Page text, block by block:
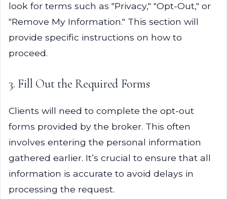
look for terms such as "Privacy," "Opt-Out," or
"Remove My Information." This section will
provide specific instructions on how to
proceed.
3. Fill Out the Required Forms
Clients will need to complete the opt-out
forms provided by the broker. This often
involves entering the personal information
gathered earlier. It’s crucial to ensure that all
information is accurate to avoid delays in
processing the request.